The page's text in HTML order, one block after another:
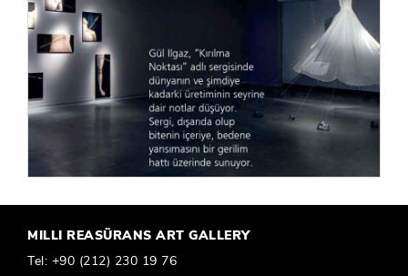
MILLI REASÜRANS ART GALLERY
Tel: +90 (212) 230 19 76